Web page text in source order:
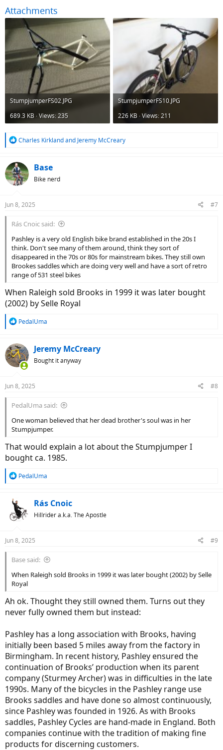
Attachments
StumpjumperFS02.JPG
689.3 KB · Views: 235
StumpjumperFS10.JPG
226 KB · Views: 211
R
c
t
i
s
Charles Kirklandand Jeremy McCreary
Base
Bike nerd
Jun 8, 2025 #7
Rás Cnoic said:
Pashley is a very old English bike brand established in the 20s I
think. Don't see many of them around, think they sort of
disappeared in the 70s or 80s for mainstream bikes. They still own
Brookes saddles which are doing very well and have a sort of retro
range of 531 steel bikes
When Raleigh sold Brooks in 1999 it was later bought
(2002) by Selle Royal
R
c
t
i
s
PedalUma
Jeremy McCreary
Bought it anyway
Jun 8, 2025 #8
PedalUma said:
One woman believed that her dead brother's soul was in her
Stumpjumper.
That would explain a lot about the Stumpjumper I
bought ca. 1985.
R
t
i
s
PedalUma
Rás Cnoic
Hillrider a.k.a. The Apostle
Jun 8, 2025 #9
Base said:
When Raleigh sold Brooks in 1999 it was later bought (2002) by Selle
Royal
Ah ok. Thought they still owned them. Turns out they
never fully owned them but instead:
Pashley has a long association with Brooks, having
initially been based 5 miles away from the factory in
Birmingham. In recent history, Pashley ensured the
continuation of Brooks’ production when its parent
company (Sturmey Archer) was in difficulties in the late
1990s. Many of the bicycles in the Pashley range use
Brooks saddles and have done so almost continuously,
since Pashley was founded in 1926. As with Brooks
saddles, Pashley Cycles are hand-made in England. Both
companies continue with the tradition of making fine
products for discerning customers.